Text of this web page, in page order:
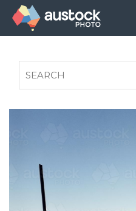
FAQS
PRIVACY POLICY